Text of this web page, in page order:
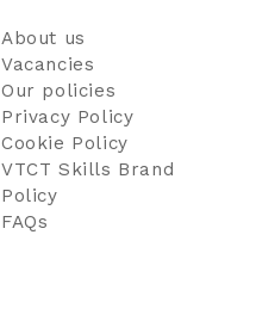
About us
Vacancies
Our policies
Privacy Policy
Cookie Policy
VTCT Skills Brand
Policy
FAQs